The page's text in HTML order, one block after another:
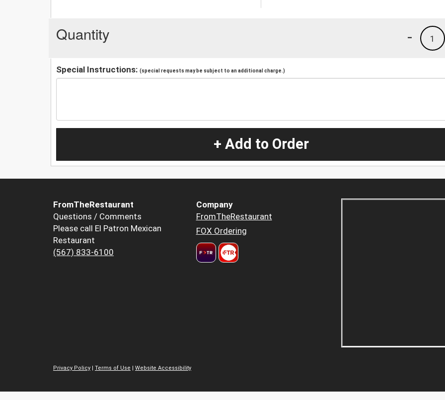
Quantity 1
-
Special Instructions: (special requests may be subject to an additional charge.)
+ Add to Order
FromTheRestaurant
Questions / Comments
Please call El Patron Mexican
Restaurant
(567) 833-6100
Company
FromTheRestaurant
FOX Ordering
Privacy Policy | Terms of Use | Website Accessibility